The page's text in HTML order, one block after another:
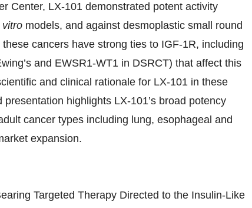
Center, LX-101 demonstrated potent activity
vitro models, and against desmoplastic small round
cancers have strong ties to IGF-1R, including
and EWSR1-WT1 in DSRCT) that affect this
and clinical rationale for LX-101 in these
highlights LX-101’s broad potency
cancer types including lung, esophageal and
expansion.
Targeted Therapy Directed to the Insulin-Like